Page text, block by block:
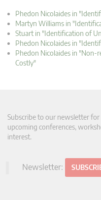
Phedon Nicolaides in
Martyn Williams in
Stuart in "Identification of
Phedon Nicolaides in
Phedon Nicolaides in "Non-
Costly"
Subscribe to our newsletter
upcoming conferences,
interest.
Newsletter: